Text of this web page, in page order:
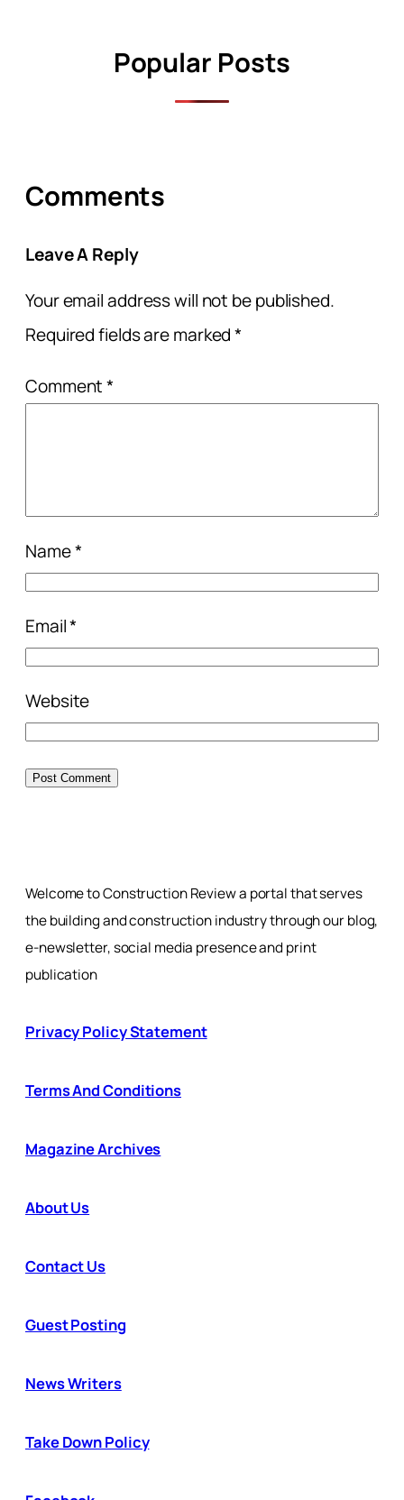
Popular Posts
Comments
Leave A Reply
Your email address will not be published.
Required fields are marked*
Comment*
Name*
Email*
Website
Welcome to Construction Review a portal that serves
the building and construction industry through our blog,
e-newsletter, social media presence and print
publication
Privacy Policy Statement
Terms And Conditions
Magazine Archives
About Us
Contact Us
Guest Posting
News Writers
Take Down Policy